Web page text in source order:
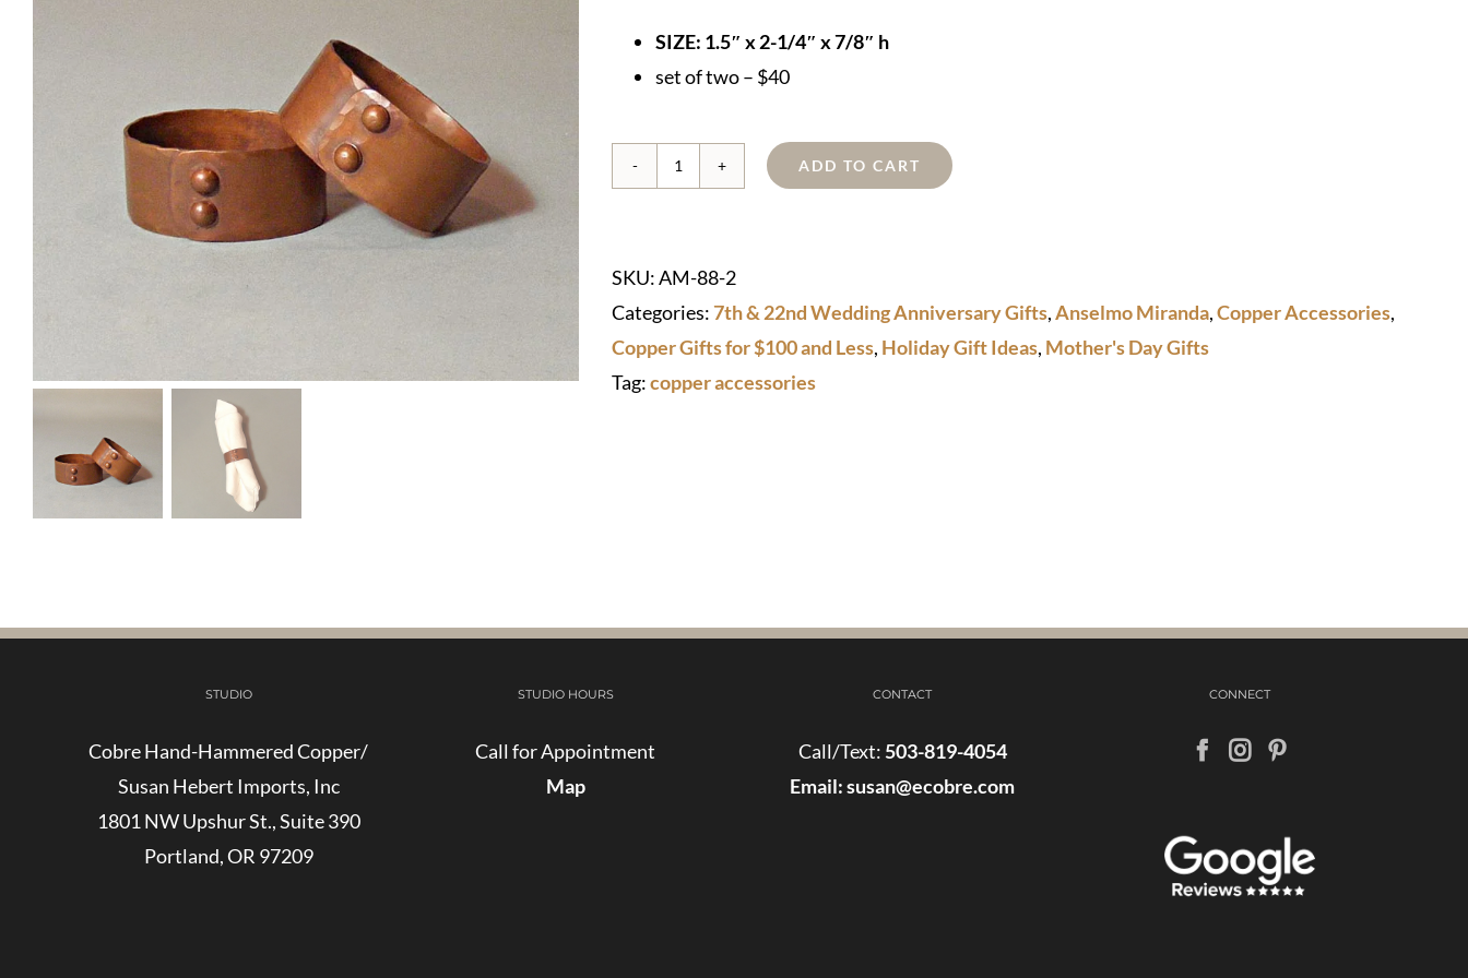
SIZE: 1.5″ x 2-1/4″ x 7/8″ h
set of two – $40
quantity
ADD TO CART
SKU:AM-88-2
Categories:7th & 22nd Wedding Anniversary Gifts,Anselmo Miranda,Copper Accessories,
Copper Gifts for $100 and Less, Holiday Gift Ideas, Mother's Day Gifts
Tag:copper accessories
STUDIO
Cobre Hand-Hammered Copper/
Susan Hebert Imports, Inc
1801 NW Upshur St., Suite 390
Portland, OR 97209
STUDIO HOURS
Call for Appointment
Map
CONTACT
Call/Text: 503-819-4054
Email:susan@ecobre.com
CONNECT